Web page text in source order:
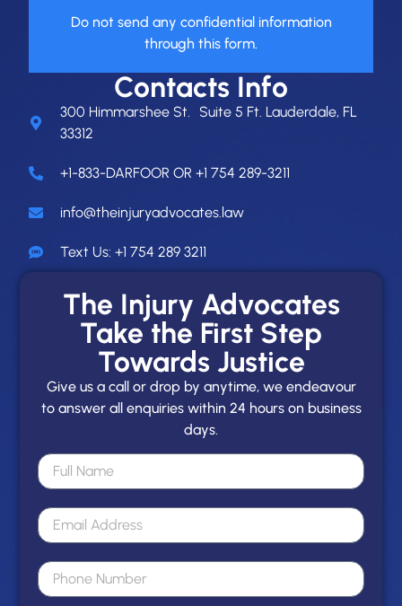
Do not send any confidential information
through this form.
Contacts Info
300 Himmarshee St. Suite 5 Ft. Lauderdale, FL
33312
+1-833-DARFOOR OR +1 754 289-3211
info@theinjuryadvocates.law
Text Us: +1 754 289 3211
The Injury Advocates
Take the First Step
Towards Justice
Give us a call or drop by anytime, we endeavour
to answer all enquiries within 24 hours on business
days.